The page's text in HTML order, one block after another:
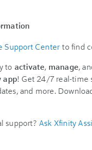
Support Center to find
to activate, manage,
app! Get 24/7 real-time
and more.
support? Ask Xfinity